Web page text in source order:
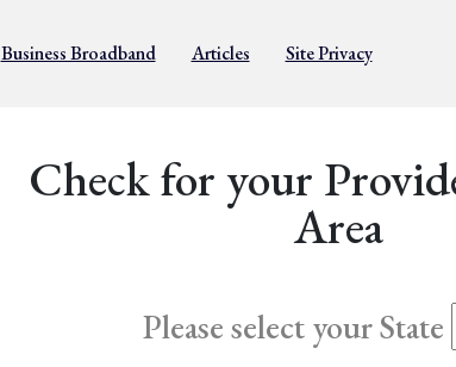
Business Broadband Articles Site Privacy
Check for your
Area
Please select your State